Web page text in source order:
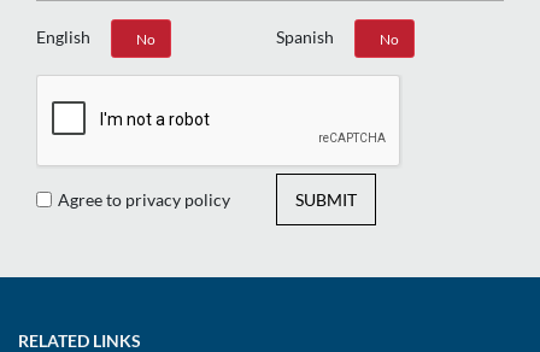
English
Yes No Spanish
Yes No
Agree to privacy policy SUBMIT
RELATED LINKS